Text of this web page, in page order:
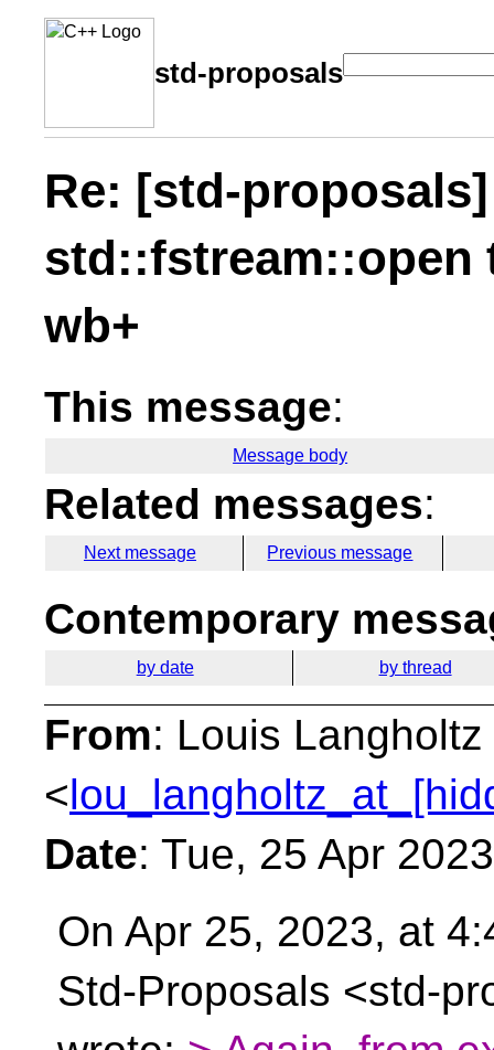
std-proposals
Re: [std-
std::fstream::open
wb+
This message:
Message body
Related messages:
Next message Previous message
Contemporary
by date by thread
From: Louis Langholtz
<
Date: Tue, 25 Apr
On Apr 25, 2023, at
Std-Proposals <std-